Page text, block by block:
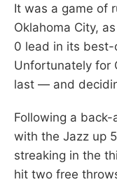
It was a game of
Oklahoma City,
0 lead in its
Unfortunately for
last — and
Following a
with the Jazz up
streaking in the
hit two free